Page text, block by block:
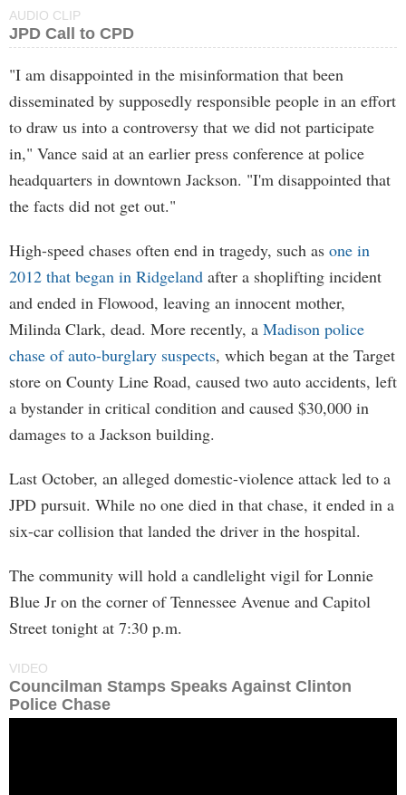
AUDIO CLIP
JPD Call to CPD
"I am disappointed in the misinformation that been
disseminated by supposedly responsible people in an effort
to draw us into a controversy that we did not participate
in," Vance said at an earlier press conference at police
headquarters in downtown Jackson. "I'm disappointed that
the facts did not get out."
High-speed chases often end in tragedy, such as one in
2012 that began in Ridgeland after a shoplifting incident
and ended in Flowood, leaving an innocent mother,
Milinda Clark, dead. More recently, a Madison police
chase of auto-burglary suspects, which began at the Target
store on County Line Road, caused two auto accidents, left
a bystander in critical condition and caused $30,000 in
damages to a Jackson building.
Last October, an alleged domestic-violence attack led to a
JPD pursuit. While no one died in that chase, it ended in a
six-car collision that landed the driver in the hospital.
The community will hold a candlelight vigil for Lonnie
Blue Jr on the corner of Tennessee Avenue and Capitol
Street tonight at 7:30 p.m.
VIDEO
Councilman Stamps Speaks Against Clinton
Police Chase